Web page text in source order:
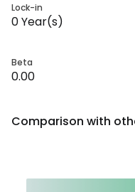
Lock-in
0Year(s)
Beta
0.00
Comparison with